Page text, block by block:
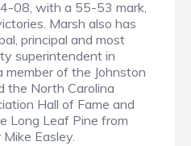
08, with a 55-53 mark,
Marsh also has
principal and most
superintendent in
member of the Johnston
the North Carolina
Hall of Fame and
Long Leaf Pine from
Easley.